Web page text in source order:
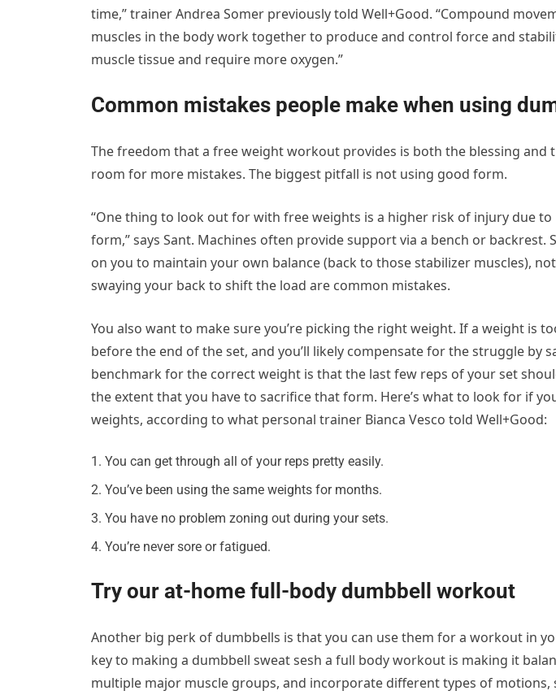
time,” trainer Andrea Somer previously told Well+Good. “Compound
muscles in the body work together to produce and control force and
muscle tissue and require more oxygen.”
Common mistakes people make when using
The freedom that a free weight workout provides is both the blessing and
room for more mistakes. The biggest pitfall is not using good form.
“One thing to look out for with free weights is a higher risk of injury due
form,” says Sant. Machines often provide support via a bench or backrest.
on you to maintain your own balance (back to those stabilizer muscles),
swaying your back to shift the load are common mistakes.
You also want to make sure you’re picking the right weight. If a weight is
before the end of the set, and you’ll likely compensate for the struggle by
benchmark for the correct weight is that the last few reps of your set
the extent that you have to sacrifice that form. Here’s what to look for if
weights, according to what personal trainer Bianca Vesco told Well+Good:
You can get through all of your reps pretty easily.
You’ve been using the same weights for months.
You have no problem zoning out during your sets.
You’re never sore or fatigued.
Try our at-home full-body dumbbell workout
Another big perk of dumbbells is that you can use them for a workout in
key to making a dumbbell sweat sesh a full body workout is making it
multiple major muscle groups, and incorporate different types of motions,